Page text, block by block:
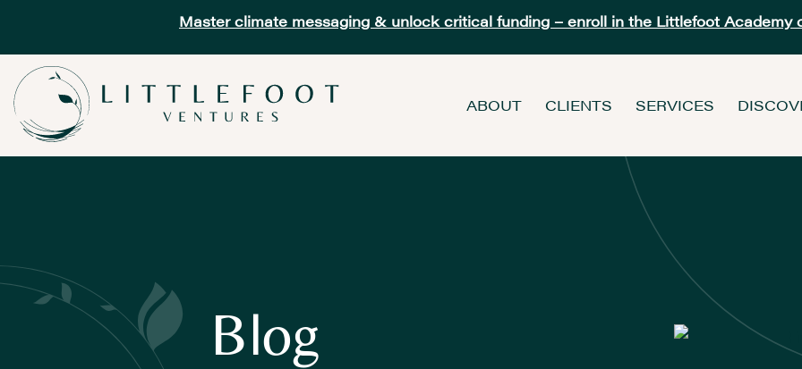
Master climate messaging & unlock critical funding – enroll in the Littlefoot Academy
ABOUT CLIENTS SERVICES
Blog